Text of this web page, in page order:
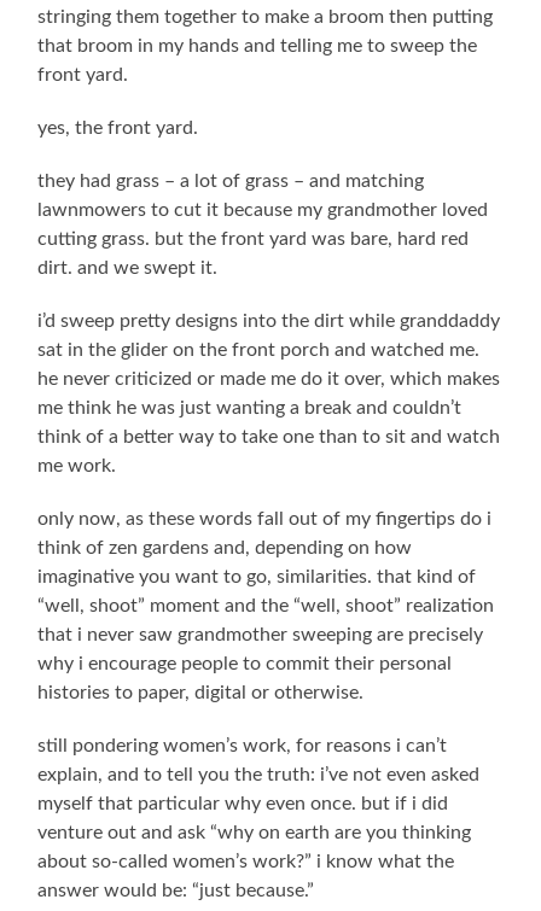
stringing them together to make a broom then putting
that broom in my hands and telling me to sweep the
front yard.
yes, the front yard.
they had grass – a lot of grass – and matching
lawnmowers to cut it because my grandmother loved
cutting grass. but the front yard was bare, hard red
dirt. and we swept it.
i’d sweep pretty designs into the dirt while granddaddy
sat in the glider on the front porch and watched me.
he never criticized or made me do it over, which makes
me think he was just wanting a break and couldn’t
think of a better way to take one than to sit and watch
me work.
only now, as these words fall out of my fingertips do i
think of zen gardens and, depending on how
imaginative you want to go, similarities. that kind of
“well, shoot” moment and the “well, shoot” realization
that i never saw grandmother sweeping are precisely
why i encourage people to commit their personal
histories to paper, digital or otherwise.
still pondering women’s work, for reasons i can’t
explain, and to tell you the truth: i’ve not even asked
myself that particular why even once. but if i did
venture out and ask “why on earth are you thinking
about so-called women’s work?” i know what the
answer would be: “just because.”